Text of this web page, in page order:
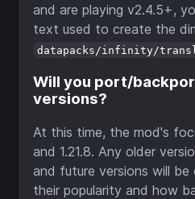
and are playing v2.4.5+,
text used to create the
datapacks/infinity/
Will you port/
versions?
At this time, the mod's
and 1.21.8. Any older
and future versions will
their popularity and how